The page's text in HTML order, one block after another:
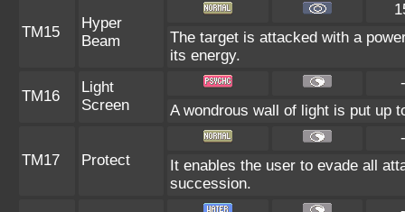
TM15
Hyper
Beam
The target is attacked with a
its energy.
TM16
Light
Screen
A wondrous wall of light is put up
TM17 Protect
It enables the user to evade all
succession.